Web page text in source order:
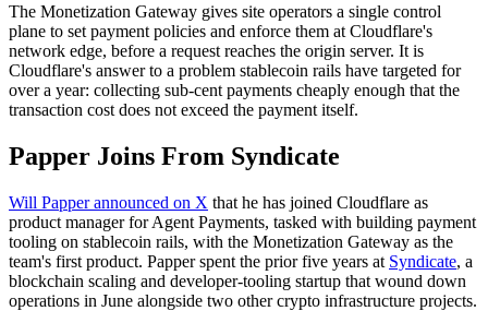
The Monetization Gateway gives site operators a single control
plane to set payment policies and enforce them at Cloudflare's
network edge, before a request reaches the origin server. It is
Cloudflare's answer to a problem stablecoin rails have targeted for
over a year: collecting sub-cent payments cheaply enough that the
transaction cost does not exceed the payment itself.
Papper Joins From Syndicate
Will Papper announced on X that he has joined Cloudflare as
product manager for Agent Payments, tasked with building payment
tooling on stablecoin rails, with the Monetization Gateway as the
team's first product. Papper spent the prior five years at Syndicate, a
blockchain scaling and developer-tooling startup that wound down
operations in June alongside two other crypto infrastructure projects.